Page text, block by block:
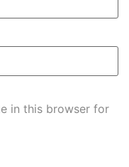
in this browser for